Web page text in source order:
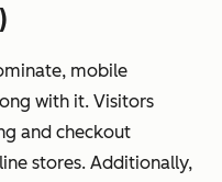
mobile
with it. Visitors
and checkout
stores. Additionally,